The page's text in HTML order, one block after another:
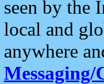
seen by the
local and
anywhere